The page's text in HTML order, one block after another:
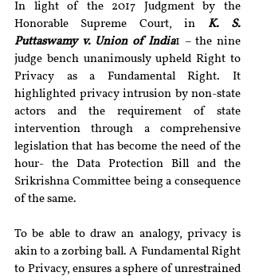
In light of the 2017 Judgment by the
Honorable Supreme Court, in K. S.
Puttaswamy v. Union of India1 – the nine
judge bench unanimously upheld Right to
Privacy as a Fundamental Right. It
highlighted privacy intrusion by non-state
actors and the requirement of state
intervention through a comprehensive
legislation that has become the need of the
hour- the Data Protection Bill and the
Srikrishna Committee being a consequence
of the same.
To be able to draw an analogy, privacy is
akin to a zorbing ball. A Fundamental Right
to Privacy, ensures a sphere of unrestrained